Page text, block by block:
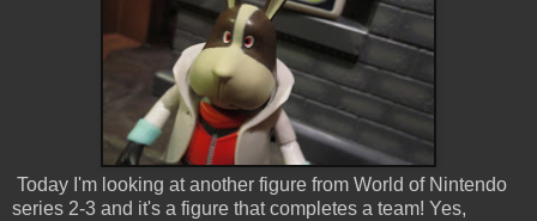
Today I'm looking at another figure from World of Nintendo
series 2-3 and it's a figure that completes a team! Yes,